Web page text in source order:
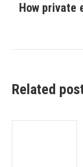
How private
Related